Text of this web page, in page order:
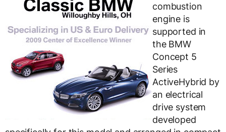
combustion
engine is
supported in
the BMW
Concept 5
Series
ActiveHybrid by
an electrical
drive system
developed